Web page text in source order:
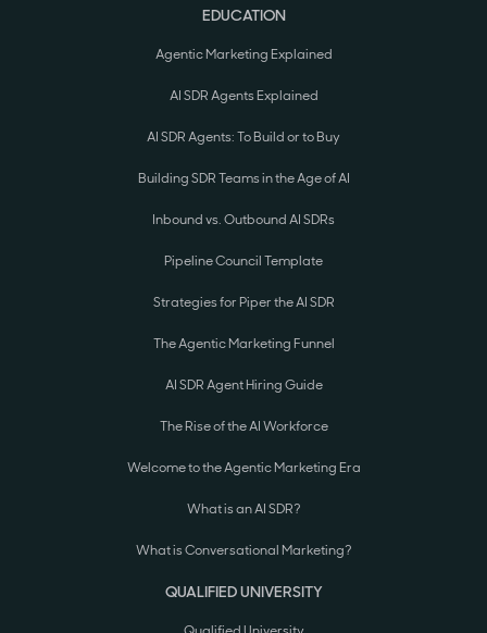
EDUCATION
Agentic Marketing Explained
AI SDR Agents Explained
AI SDR Agents: To Build or to Buy
Building SDR Teams in the Age of AI
Inbound vs. Outbound AI SDRs
Pipeline Council Template
Strategies for Piper the AI SDR
The Agentic Marketing Funnel
AI SDR Agent Hiring Guide
The Rise of the AI Workforce
Welcome to the Agentic Marketing Era
What is an AI SDR?
What is Conversational Marketing?
QUALIFIED UNIVERSITY